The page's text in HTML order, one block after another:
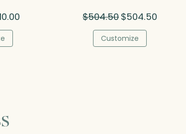
Price
$504.50 Original
was:
$504.50.
$504.50
Customize